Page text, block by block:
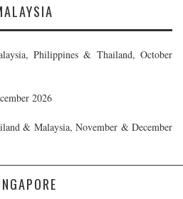
Philippines & Thailand, October
2026
& Malaysia, November & December